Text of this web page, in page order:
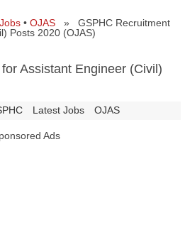
• OJAS » GSPHC Recruitment
Posts 2020 (OJAS)
Assistant Engineer (Civil)
Latest Jobs OJAS
Ads